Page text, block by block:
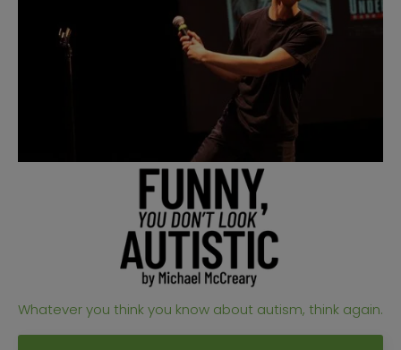
Whatever you think you know about autism, think again.